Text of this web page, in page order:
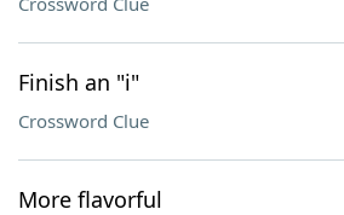
Finish an "i"
Crossword Clue
More flavorful